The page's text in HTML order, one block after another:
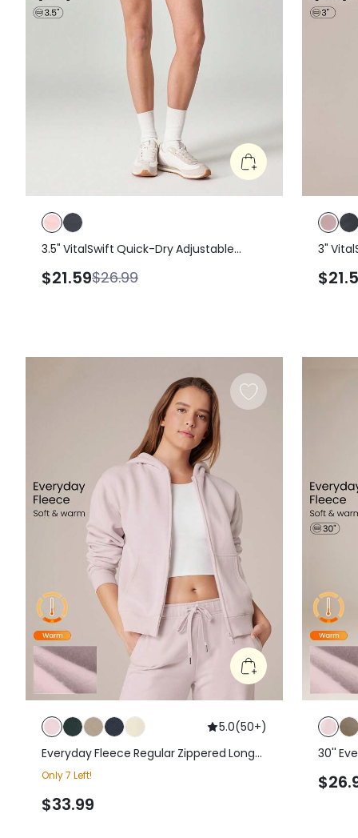
3.5" VitalSwift Quick-Dry Adjustable
Side Pockets Daily Casual
$21.59$26.99
3"
Shorts
5.0(50+)
Everyday Fleece Regular Zippered Long-
Sleeve Sweatshirt Jacket With Kangaroo
Pocket Daily Casual Fall Winter
Only 7 Left!
$33.99
30''